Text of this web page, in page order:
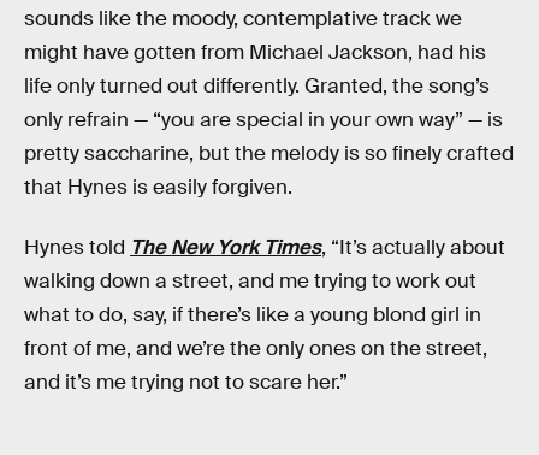
sounds like the moody, contemplative track we
might have gotten from Michael Jackson, had his
life only turned out differently. Granted, the song’s
only refrain — “you are special in your own way” — is
pretty saccharine, but the melody is so finely crafted
that Hynes is easily forgiven.
Hynes told The New York Times, “It’s actually about
walking down a street, and me trying to work out
what to do, say, if there’s like a young blond girl in
front of me, and we’re the only ones on the street,
and it’s me trying not to scare her.”